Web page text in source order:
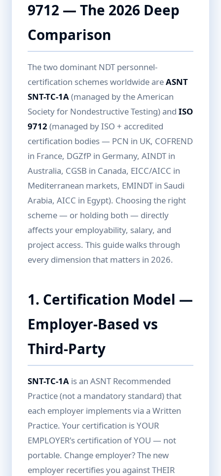
9712 — The 2026 Deep
Comparison
The two dominant NDT personnel-
certification schemes worldwide areASNT
SNT-TC-1A(managed by the American
Society for Nondestructive Testing) and ISO
9712 (managed by ISO + accredited
certification bodies — PCN in UK, COFREND
in France, DGZfP in Germany, AINDT in
Australia, CGSB in Canada, EICC/AICC in
Mediterranean markets, EMINDT in Saudi
Arabia, AICC in Egypt). Choosing the right
scheme — or holding both — directly
affects your employability, salary, and
project access. This guide walks through
every dimension that matters in 2026.
1. Certification Model —
Employer-Based vs
Third-Party
SNT-TC-1A is an ASNT Recommended
Practice (not a mandatory standard) that
each employer implements via a Written
Practice. Your certification is YOUR
EMPLOYER's certification of YOU — not
portable. Change employer? The new
employer recertifies you against THEIR